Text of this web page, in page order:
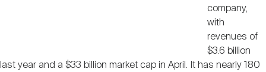
company,
with
revenues of
$3.6 billion
last year and a $33 billion market cap in April. It has nearly 180